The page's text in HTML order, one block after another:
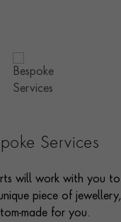
Services
will work with you to
piece of jewellery,
made for you.